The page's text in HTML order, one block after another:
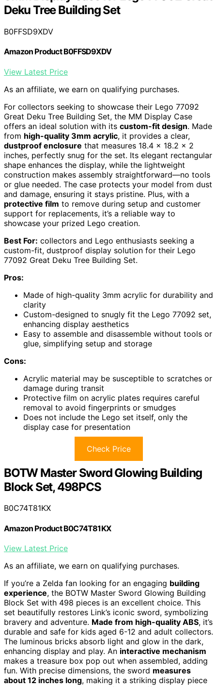
Deku Tree Building Set
B0FFSD9XDV
Amazon Product B0FFSD9XDV
View Latest Price
As an affiliate, we earn on qualifying purchases.
For collectors seeking to showcase their Lego 77092
Great Deku Tree Building Set, the MM Display Case
offers an ideal solution with its custom-fit design. Made
from high-quality 3mm acrylic, it provides a clear,
dustproof enclosure that measures 18.4 x 18.2 x 2
inches, perfectly snug for the set. Its elegant rectangular
shape enhances the display, while the lightweight
construction makes assembly straightforward—no tools
or glue needed. The case protects your model from dust
and damage, ensuring it stays pristine. Plus, with a
protective film to remove during setup and customer
support for replacements, it’s a reliable way to
showcase your prized Lego creation.
Best For: collectors and Lego enthusiasts seeking a
custom-fit, dustproof display solution for their Lego
77092 Great Deku Tree Building Set.
Pros:
Made of high-quality 3mm acrylic for durability and
clarity
Custom-designed to snugly fit the Lego 77092 set,
enhancing display aesthetics
Easy to assemble and disassemble without tools or
glue, simplifying setup and storage
Cons:
Acrylic material may be susceptible to scratches or
damage during transit
Protective film on acrylic plates requires careful
removal to avoid fingerprints or smudges
Does not include the Lego set itself, only the
display case for presentation
Check Price
BOTW Master Sword Glowing Building
Block Set, 498PCS
B0C74T81KX
Amazon Product B0C74T81KX
View Latest Price
As an affiliate, we earn on qualifying purchases.
If you’re a Zelda fan looking for an engaging building
experience, the BOTW Master Sword Glowing Building
Block Set with 498 pieces is an excellent choice. This
set beautifully restores Link’s iconic sword, symbolizing
bravery and adventure. Made from high-quality ABS, it’s
durable and safe for kids aged 6-12 and adult collectors.
The luminous bricks absorb light and glow in the dark,
enhancing display and play. An interactive mechanism
makes a treasure box pop out when assembled, adding
fun. With precise dimensions, the sword measures
about 12 inches long, making it a striking display piece